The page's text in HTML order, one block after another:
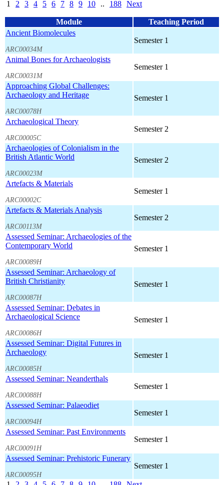
1 2 3 4 5 6 7 8 9 10 .. 188 Next
Module
Teaching Period
Ancient Biomolecules
ARC00034M
Semester 1
Animal Bones for Archaeologists
ARC00031M
Semester 1
Approaching Global Challenges:
Archaeology and Heritage
ARC00078H
Semester 1
Archaeological Theory
ARC00005C
Semester 2
Archaeologies of Colonialism in the
British Atlantic World
ARC00023M
Semester 2
Artefacts & Materials
ARC00002C
Semester 1
Artefacts & Materials Analysis
ARC00113M
Semester 2
Assessed Seminar: Archaeologies of the
Contemporary World
ARC00089H
Semester 1
Assessed Seminar: Archaeology of
British Christianity
ARC00087H
Semester 1
Assessed Seminar: Debates in
Archaeological Science
ARC00086H
Semester 1
Assessed Seminar: Digital Futures in
Archaeology
ARC00085H
Semester 1
Assessed Seminar: Neanderthals
ARC00088H
Semester 1
Assessed Seminar: Palaeodiet
ARC00094H
Semester 1
Assessed Seminar: Past Environments
ARC00091H
Semester 1
Assessed Seminar: Prehistoric Funerary
ARC00095H
Semester 1